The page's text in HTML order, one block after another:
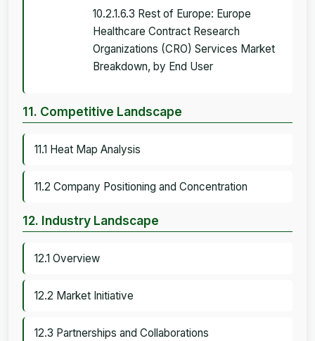
10.2.1.6.3 Rest of Europe: Europe
Healthcare Contract Research
Organizations (CRO) Services Market
Breakdown, by End User
11. Competitive Landscape
11.1 Heat Map Analysis
11.2 Company Positioning and Concentration
12. Industry Landscape
12.1 Overview
12.2 Market Initiative
12.3 Partnerships and Collaborations